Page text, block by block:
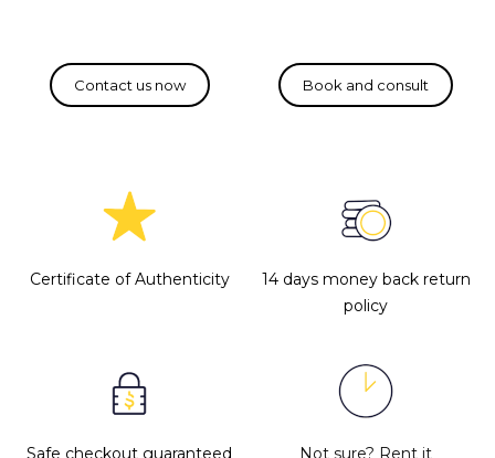
Certificate of Authenticity
14 days money back return
policy
Safe checkout guaranteed Not sure? Rent it